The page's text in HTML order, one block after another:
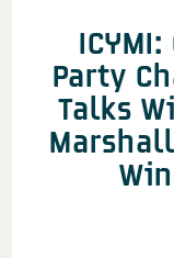
Party
Talks